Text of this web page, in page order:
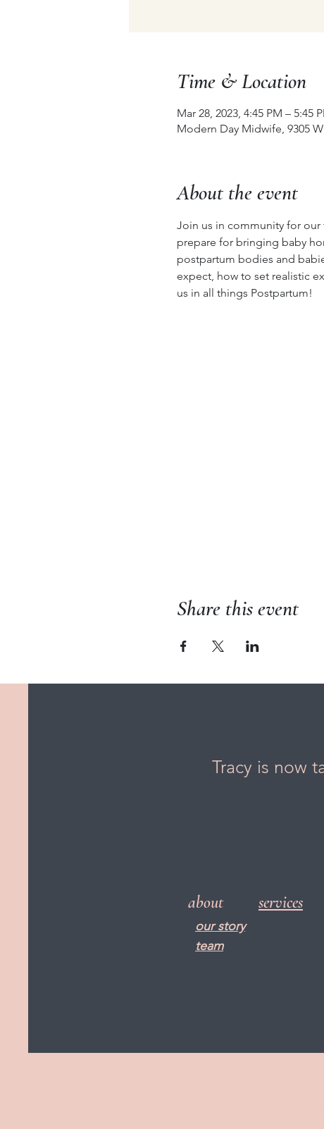
Time & Location
Mar 28, 2023, 4:45 PM – 5:45
Modern Day Midwife, 9305
About the event
Join us in community for our
prepare for bringing baby
postpartum bodies and
expect, how to set realistic
us in all things Postpartum!
Share this event
Tracy is now
about
our story
team
services